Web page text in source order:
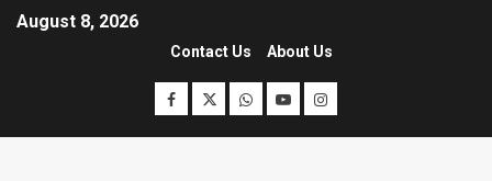
August 8, 2026
Contact Us About Us